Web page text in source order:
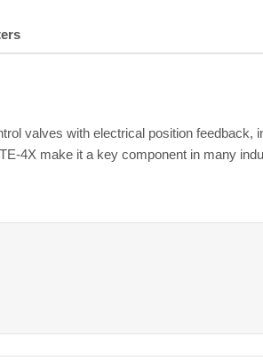
valves with electrical position
4X make it a key component in many